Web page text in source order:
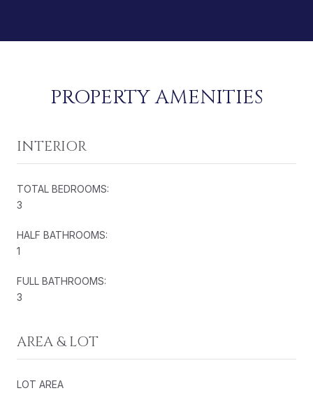
PROPERTY AMENITIES
INTERIOR
TOTAL BEDROOMS:
3
HALF BATHROOMS:
1
FULL BATHROOMS:
3
AREA & LOT
LOT AREA